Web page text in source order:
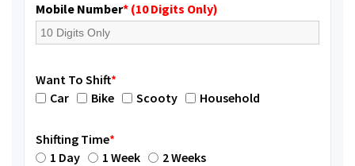
Mobile Number* (10 Digits Only)
Want To Shift*
Car
Bike Scooty Household
Shifting Time*
1 Day
1 Week 2 Weeks